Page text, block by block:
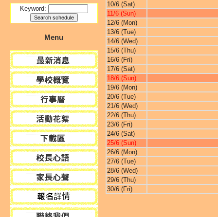
Keyword:
Menu
10/6 (Sat)
11/6 (Sun)
12/6 (Mon)
13/6 (Tue)
14/6 (Wed)
15/6 (Thu)
16/6 (Fri)
17/6 (Sat)
18/6 (Sun)
19/6 (Mon)
20/6 (Tue)
21/6 (Wed)
22/6 (Thu)
23/6 (Fri)
24/6 (Sat)
25/6 (Sun)
26/6 (Mon)
27/6 (Tue)
28/6 (Wed)
29/6 (Thu)
30/6 (Fri)